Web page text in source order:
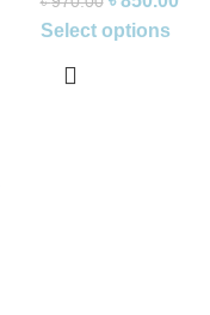
Select options